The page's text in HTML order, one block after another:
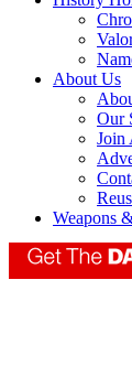
About Us
Our
Join
Weapons